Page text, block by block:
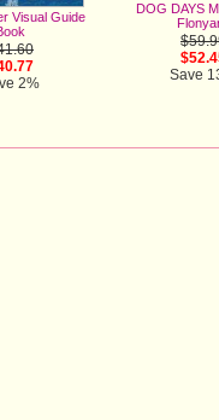
Visual Guide
2%
DOG DAYS
Save